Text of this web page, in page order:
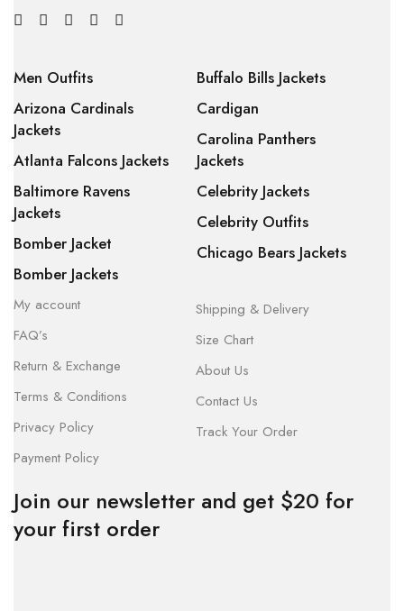
Men Outfits
Arizona Cardinals
Jackets
Atlanta Falcons Jackets
Baltimore Ravens
Jackets
Bomber Jacket
Bomber Jackets
Buffalo Bills Jackets
Cardigan
Carolina Panthers
Jackets
Celebrity Jackets
Celebrity Outfits
Chicago Bears Jackets
My account
FAQ’s
Return & Exchange
Terms & Conditions
Privacy Policy
Payment Policy
Shipping & Delivery
Size Chart
About Us
Contact Us
Track Your Order
Join our newsletter and get $20 for
your first order